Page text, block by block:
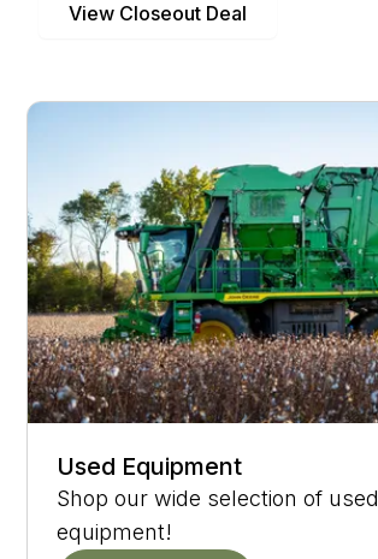
View Closeout Deal
Used Equipment
Shop our wide selection of used
equipment!